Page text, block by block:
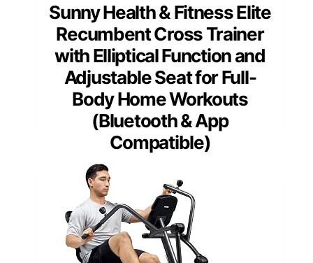
Sunny Health & Fitness Elite
Recumbent Cross Trainer
with Elliptical Function and
Adjustable Seat for Full-
Body Home Workouts
(Bluetooth & App
Compatible)